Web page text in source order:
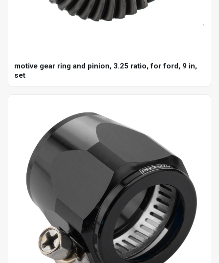
motive gear ring and pinion, 3.25 ratio, for ford, 9 in,
set